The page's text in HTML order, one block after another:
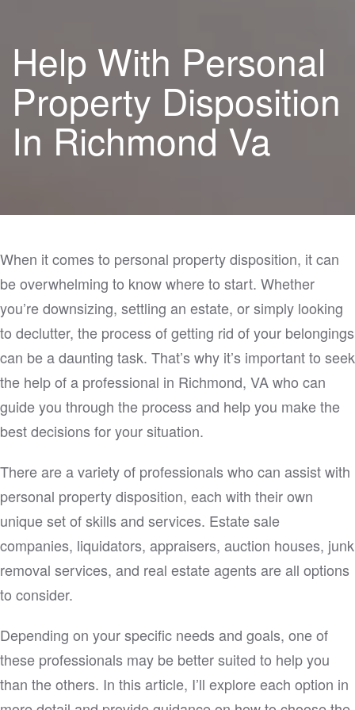
Help With Personal
Property Disposition
In Richmond Va
When it comes to personal property disposition, it can
be overwhelming to know where to start. Whether
you’re downsizing, settling an estate, or simply looking
to declutter, the process of getting rid of your belongings
can be a daunting task. That’s why it’s important to seek
the help of a professional in Richmond, VA who can
guide you through the process and help you make the
best decisions for your situation.
There are a variety of professionals who can assist with
personal property disposition, each with their own
unique set of skills and services. Estate sale
companies, liquidators, appraisers, auction houses, junk
removal services, and real estate agents are all options
to consider.
Depending on your specific needs and goals, one of
these professionals may be better suited to help you
than the others. In this article, I’ll explore each option in